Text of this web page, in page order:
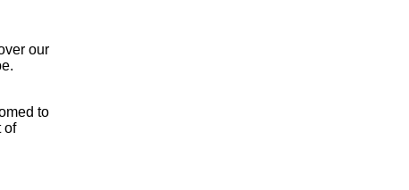
our
to
of